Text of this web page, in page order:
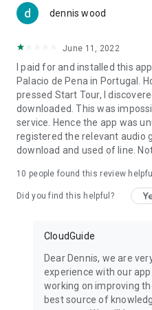
dennis wood
June 11, 2022
I paid for and installed this
Palacio de Pena in Portugal.
pressed Start Tour, I
downloaded. This was
service. Hence the app was
registered the relevant audio
download and used of line.
10 people found this review helpful
Did you find this helpful?
CloudGuide
Dear Dennis, we are
experience with our
working on improving
best source of